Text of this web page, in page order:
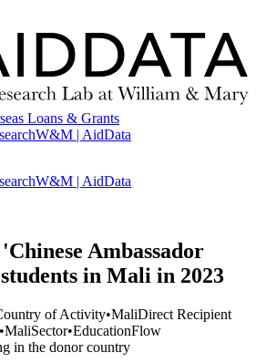
Loans & Grants
W&M | AidData
W&M | AidData
Ambassador
in Mali in 2023
of Activity•MaliDirect Recipient
•MaliSector•EducationFlow
in the donor country